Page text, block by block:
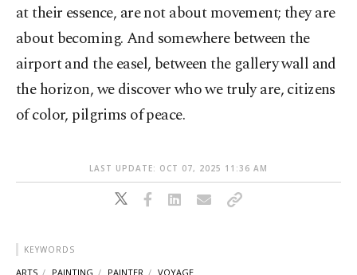
at their essence, are not about movement; they are
about becoming. And somewhere between the
airport and the easel, between the gallery wall and
the horizon, we discover who we truly are, citizens
of color, pilgrims of peace.
LAST UPDATE: OCT 07, 2025 11:36 AM
KEYWORDS
ARTS PAINTING PAINTER VOYAGE